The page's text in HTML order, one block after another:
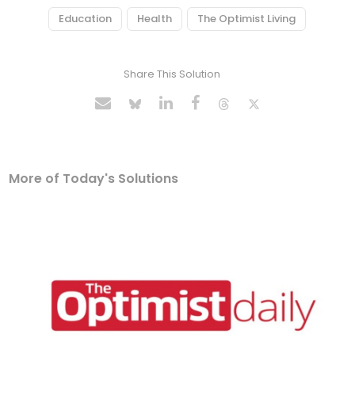
Education Health The Optimist Living
Share This Solution
More of Today's Solutions